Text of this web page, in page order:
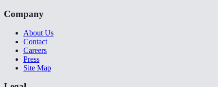
Company
About Us
Contact
Careers
Press
Site Map